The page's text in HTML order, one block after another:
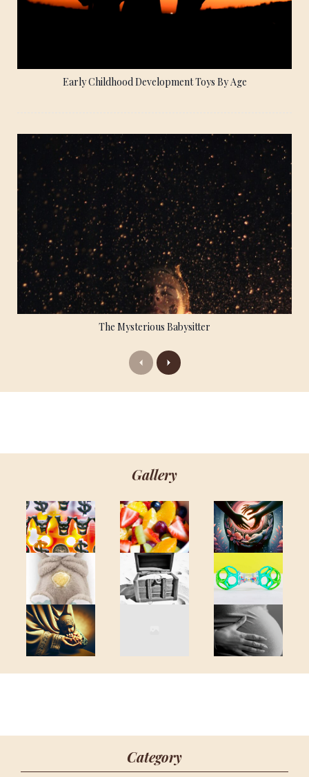
Early Childhood Development Toys By Age
The Mysterious Babysitter
Previous
Next
Gallery
Category